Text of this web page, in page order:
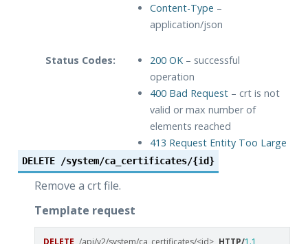
Content-Type –
application/json
Status Codes: 200 OK– successful
operation
400 Bad Request– crt is not
valid or max number of
elements reached
413 Request Entity Too Large
– File too large
DELETE /system/ca_certificates/{id}
Remove a crt file.
Template request
DELETE /api/v2/system/ca_certificates/<id> HTTP/1.1